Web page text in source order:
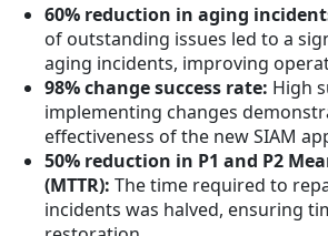
60% reduction in aging
of outstanding issues led to a
aging incidents, improving
98% change success rate: High
implementing changes
effectiveness of the new SIAM
50% reduction in P1 and P2
(MTTR): The time required to
incidents was halved, ensuring